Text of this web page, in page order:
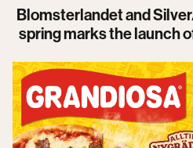
Blomsterlandet and
spring marks the launch